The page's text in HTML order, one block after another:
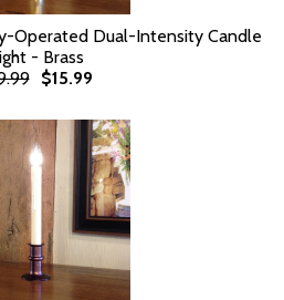
Operated Dual-Intensity Candle
- Brass
$15.99